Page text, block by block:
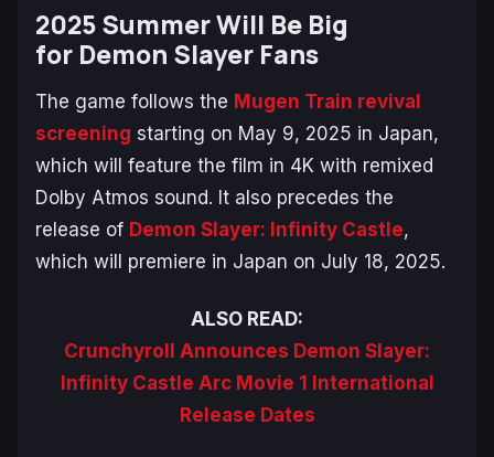
2025 Summer Will Be Big
for Demon Slayer Fans
The game follows the Mugen Train revival
screening starting on May 9, 2025 in Japan,
which will feature the film in 4K with remixed
Dolby Atmos sound. It also precedes the
release of Demon Slayer: Infinity Castle,
which will premiere in Japan on July 18, 2025.
ALSO READ:
Crunchyroll Announces Demon Slayer:
Infinity Castle Arc Movie 1 International
Release Dates